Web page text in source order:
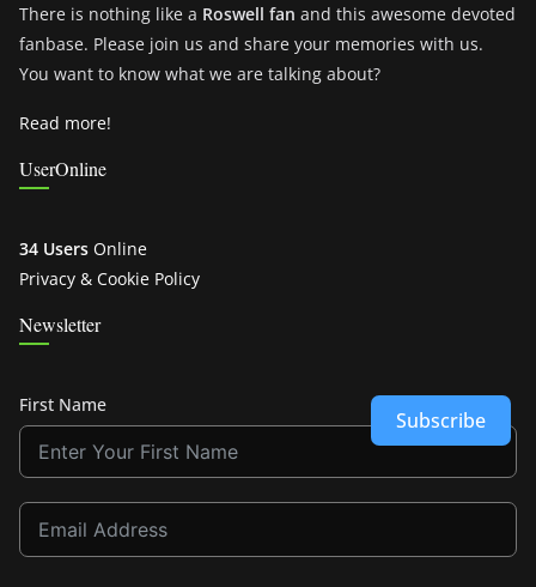
There is nothing like a Roswell fan and this awesome devoted
fanbase. Please join us and share your memories with us.
You want to know what we are talking about?
Read more!
UserOnline
34 Users Online
Privacy & Cookie Policy
Newsletter
First Name
Subscribe